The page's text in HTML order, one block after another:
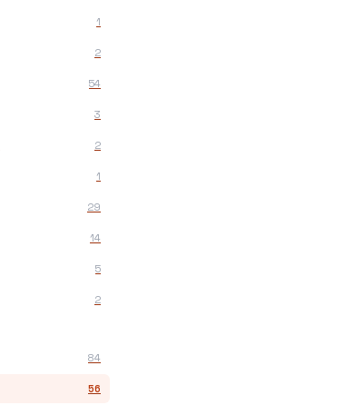
1
2
54
3
2
1
29
14
5
2
84
56